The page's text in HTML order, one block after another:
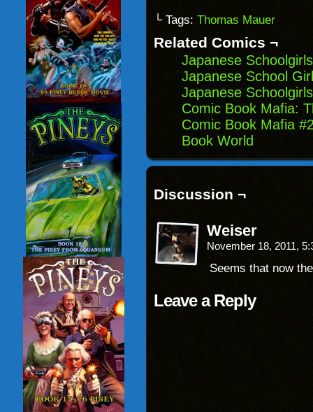
to
a
friend
(Opens
in
new
window)
(Opens
in
new
window)
(Opens
in
window)
└ Tags: Thomas Mauer
Related Comics ¬
Japanese
Japanese School
Japanese
Comic Book Mafia:
Comic Book Mafia
Book World
Discussion ¬
Weiser
November 18, 2011,
Seems that now
Leave a Reply